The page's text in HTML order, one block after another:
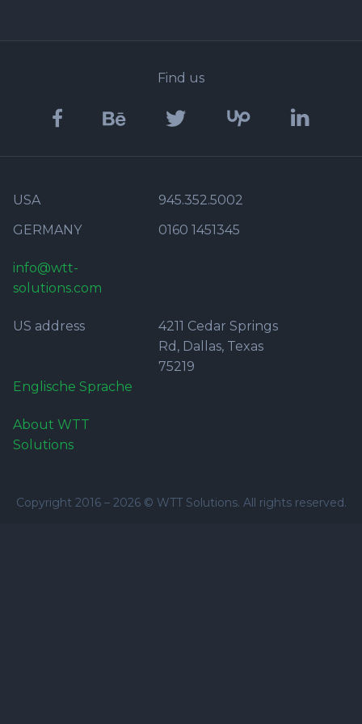
Find us
USA
945.352.5002
GERMANY
0160 1451345
info@wtt-
solutions.com
US address
4211 Cedar Springs
Rd, Dallas, Texas
75219
Englische Sprache
About WTT
Solutions
Copyright 2016 – 2026 © WTT Solutions. All rights reserved.